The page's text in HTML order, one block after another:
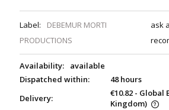
Label:
DEBEMUR MORTI
PRODUCTIONS
ask
Availability:
available
Dispatched within:
48 hours
Delivery:
€10.82 - Global
Kingdom)